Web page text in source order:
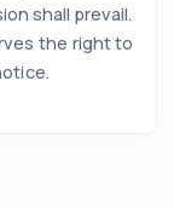
shall prevail.
the right to